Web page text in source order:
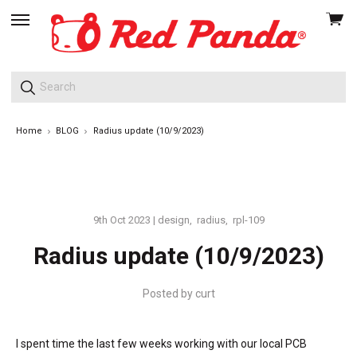
skip
View
Home BLOG Radius update (10/9/2023)
9th Oct 2023 | design radius, rpl-109
Radius update (10/9/2023)
Posted by curt
I spent time the last few weeks working with our local PCB